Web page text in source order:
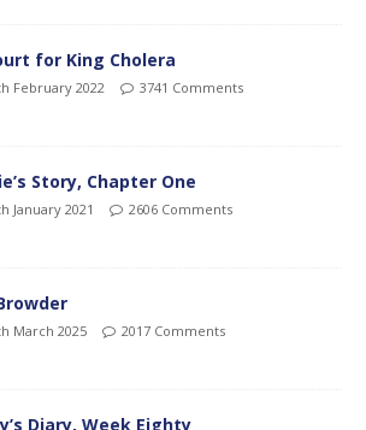
for King Cholera
February 2022 3741 Comments
Story, Chapter One
January 2021 2606 Comments
March 2025 2017 Comments
Diary, Week Eighty